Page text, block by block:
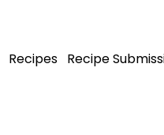
Recipes Recipe